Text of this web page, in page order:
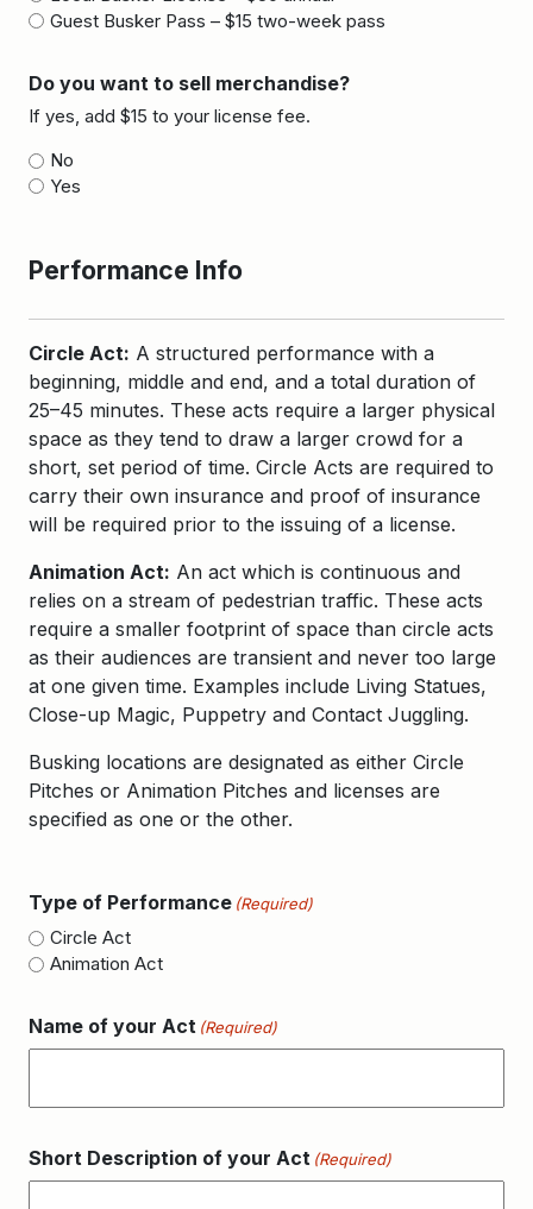
Guest Busker Pass – $15 two-week pass
Do you want to sell merchandise?
If yes, add $15 to your license fee.
No
Yes
Performance Info
Circle Act: A structured performance with a
beginning, middle and end, and a total duration of
25–45 minutes. These acts require a larger physical
space as they tend to draw a larger crowd for a
short, set period of time. Circle Acts are required to
carry their own insurance and proof of insurance
will be required prior to the issuing of a license.
Animation Act: An act which is continuous and
relies on a stream of pedestrian traffic. These acts
require a smaller footprint of space than circle acts
as their audiences are transient and never too large
at one given time. Examples include Living Statues,
Close-up Magic, Puppetry and Contact Juggling.
Busking locations are designated as either Circle
Pitches or Animation Pitches and licenses are
specified as one or the other.
Type of Performance (Required)
Circle Act
Animation Act
Name of your Act (Required)
Short Description of your Act (Required)